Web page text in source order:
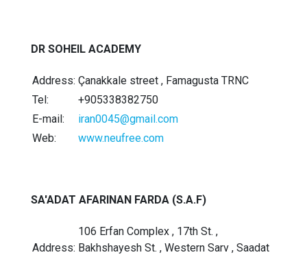
DR SOHEIL ACADEMY
Address: Çanakkale street , Famagusta TRNC
Tel:
+905338382750
E-mail:
iran0045@gmail.com
Web:
www.neufree.com
SA'ADAT AFARINAN FARDA (S.A.F)
Address:
106 Erfan Complex , 17th St. ,
Bakhshayesh St. , Western Sarv , Saadat